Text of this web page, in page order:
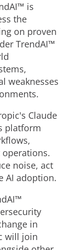
is
the
on proven
TrendAI™
weaknesses
Claude
platform
noise, act
AI adoption.
in
will join